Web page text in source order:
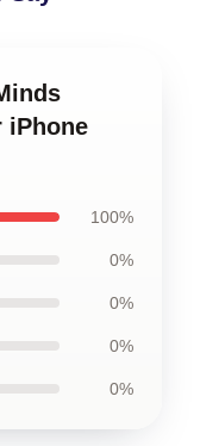
iPhone
100%
0%
0%
0%
0%